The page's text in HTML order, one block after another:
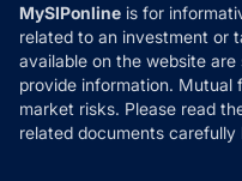
MySIPonline is for
related to an investment or
available on the website
provide information. Mutual
market risks. Please read
related documents